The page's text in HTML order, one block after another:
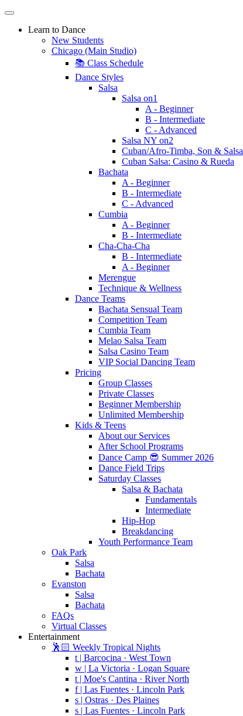
Learn to Dance
New Students
Chicago (Main Studio)
📚 Class Schedule
Dance Styles
Salsa
Salsa on1
A - Beginner
B - Intermediate
C - Advanced
Salsa NY on2
Cuban/Afro-Timba, Son & Salsa
Cuban Salsa: Casino & Rueda
Bachata
A - Beginner
B - Intermediate
C - Advanced
Cumbia
A - Beginner
B - Intermediate
Cha-Cha-Cha
B - Intermediate
A - Beginner
Merengue
Technique & Wellness
Dance Teams
Bachata Sensual Team
Competition Team
Cumbia Team
Melao Salsa Team
Salsa Casino Team
VIP Social Dancing Team
Pricing
Group Classes
Private Classes
Beginner Membership
Unlimited Membership
Kids & Teens
About our Services
After School Programs
Dance Camp 😎 Summer 2026
Dance Field Trips
Saturday Classes
Salsa & Bachata
Fundamentals
Intermediate
Hip-Hop
Breakdancing
Youth Performance Team
Oak Park
Salsa
Bachata
Evanston
Salsa
Bachata
FAQs
Virtual Classes
Entertainment
🕺🏻 Weekly Tropical Nights
t | Barcocina · West Town
w | La Victoria · Logan Square
t | Moe's Cantina · River North
f | Las Fuentes · Lincoln Park
s | Ostras · Des Plaines
s | Las Fuentes · Lincoln Park